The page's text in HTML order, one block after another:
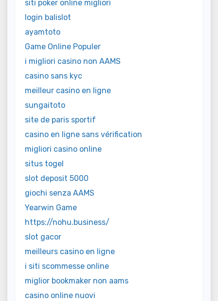
siti poker online migliori
login balislot
ayamtoto
Game Online Populer
i migliori casino non AAMS
casino sans kyc
meilleur casino en ligne
sungaitoto
site de paris sportif
casino en ligne sans vérification
migliori casino online
situs togel
slot deposit 5000
giochi senza AAMS
Yearwin Game
https://nohu.business/
slot gacor
meilleurs casino en ligne
i siti scommesse online
miglior bookmaker non aams
casino online nuovi